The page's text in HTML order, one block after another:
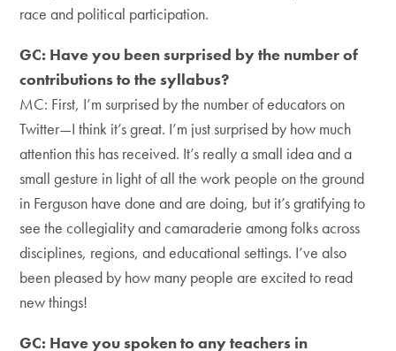
race and political participation.
GC: Have you been surprised by the number of
contributions to the syllabus?
MC: First, I’m surprised by the number of educators on
Twitter—I think it’s great. I’m just surprised by how much
attention this has received. It’s really a small idea and a
small gesture in light of all the work people on the ground
in Ferguson have done and are doing, but it’s gratifying to
see the collegiality and camaraderie among folks across
disciplines, regions, and educational settings. I’ve also
been pleased by how many people are excited to read
new things!
GC: Have you spoken to any teachers in